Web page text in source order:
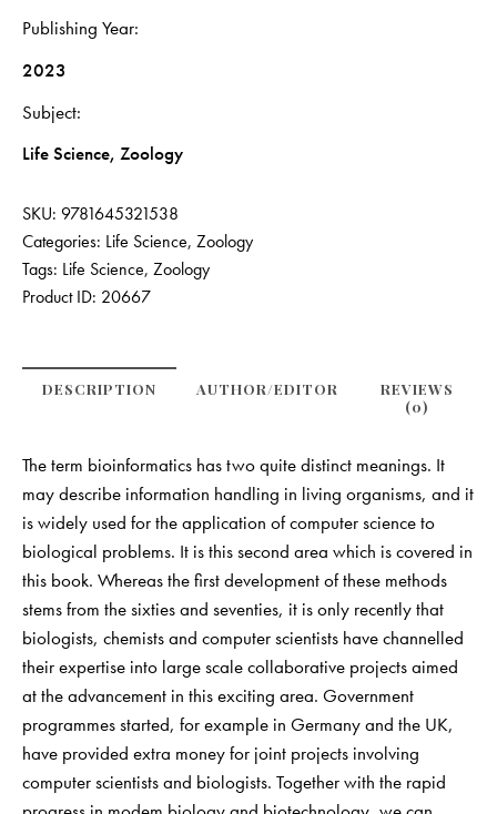
Publishing Year
2023
Subject
Life Science, Zoology
SKU: 9781645321538
Categories: Life Science, Zoology
Tags: Life Science, Zoology
Product ID: 20667
DESCRIPTION
REVIEWS
(0)
AUTHOR/EDITOR
The term bioinformatics has two quite distinct meanings. It
may describe information handling in living organisms, and it
is widely used for the application of computer science to
biological problems. It is this second area which is covered in
this book. Whereas the first development of these methods
stems from the sixties and seventies, it is only recently that
biologists, chemists and computer scientists have channelled
their expertise into large scale collaborative projects aimed
at the advancement in this exciting area. Government
programmes started, for example in Germany and the UK,
have provided extra money for joint projects involving
computer scientists and biologists. Together with the rapid